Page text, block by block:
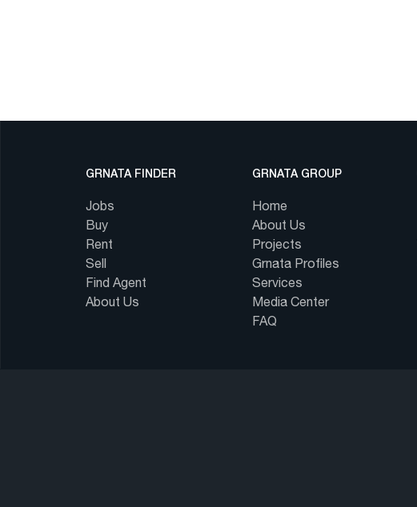
GRNATA FINDER
Jobs
Buy
Rent
Sell
Find Agent
About Us
GRNATA GROUP
Home
About Us
Projects
Grnata Profiles
Services
Media Center
FAQ